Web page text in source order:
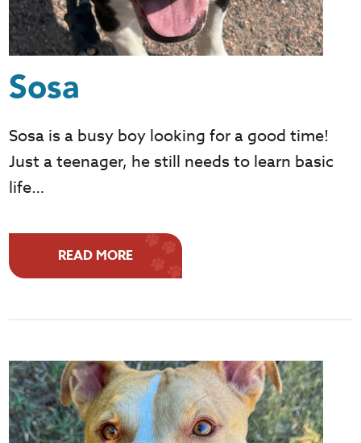
Sosa
Sosa is a busy boy looking for a good time!
Just a teenager, he still needs to learn basic
life…
READ MORE